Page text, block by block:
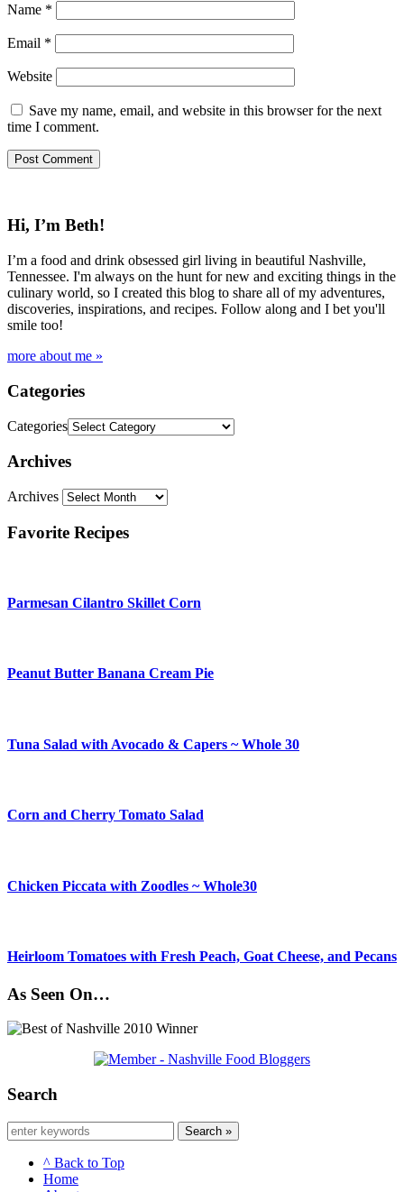
Name *
Email *
Website
Save my name, email, and website in this browser for the next
time I comment.
Hi, I’m Beth!
I’m a food and drink obsessed girl living in beautiful Nashville,
Tennessee. I'm always on the hunt for new and exciting things in the
culinary world, so I created this blog to share all of my adventures,
discoveries, inspirations, and recipes. Follow along and I bet you'll
smile too!
more about me »
Categories
Categories
Archives
Archives
Favorite Recipes
Parmesan Cilantro Skillet Corn
Peanut Butter Banana Cream Pie
Tuna Salad with Avocado & Capers ~ Whole 30
Corn and Cherry Tomato Salad
Chicken Piccata with Zoodles ~ Whole30
Heirloom Tomatoes with Fresh Peach, Goat Cheese, and Pecans
As Seen On…
Search
Search »
^ Back to Top
Home